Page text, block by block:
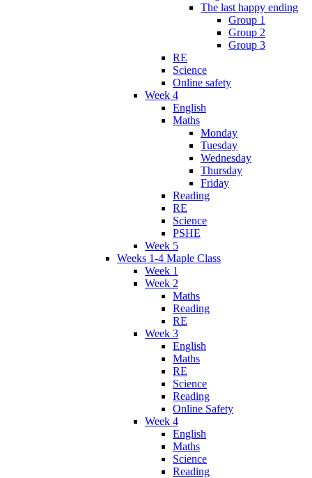
The last happy ending
Group 1
Group 2
Group 3
RE
Science
Online safety
Week 4
English
Maths
Monday
Tuesday
Wednesday
Thursday
Friday
Reading
RE
Science
PSHE
Week 5
Weeks 1-4 Maple Class
Week 1
Week 2
Maths
Reading
RE
Week 3
English
Maths
RE
Science
Reading
Online Safety
Week 4
English
Maths
Science
Reading